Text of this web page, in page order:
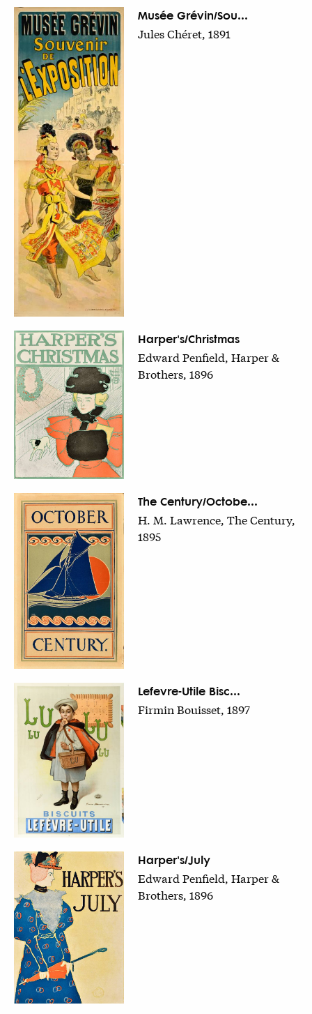
Musée Grévin/Sou...
Jules Chéret, 1891
Harper's/Christmas
Edward Penfield, Harper &
Brothers, 1896
The Century/Octobe...
H. M. Lawrence, The Century,
1895
Lefevre-Utile Bisc...
Firmin Bouisset, 1897
Harper's/July
Edward Penfield, Harper &
Brothers, 1896